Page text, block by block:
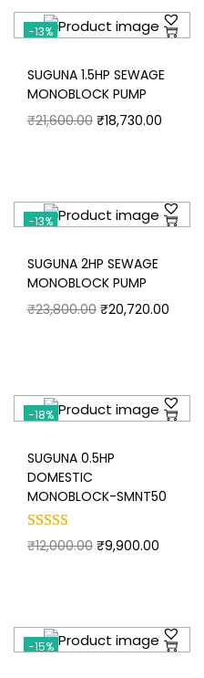
-13%
SUGUNA 1.5HP SEWAGE
MONOBLOCK PUMP
₹21,600.00 ₹18,730.00
-13%
SUGUNA 2HP SEWAGE
MONOBLOCK PUMP
₹23,800.00 ₹20,720.00
-18%
SUGUNA 0.5HP
DOMESTIC
MONOBLOCK-SMNT50
₹12,000.00 ₹9,900.00
-15%